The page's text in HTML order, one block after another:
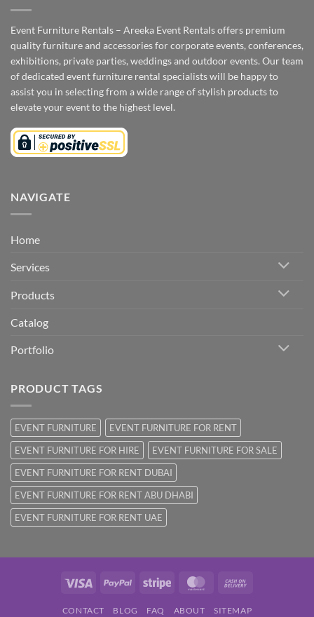
Event Furniture Rentals – Areeka Event Rentals offers premium
quality furniture and accessories for corporate events, conferences,
exhibitions, private parties, weddings and outdoor events. Our team
of dedicated event furniture rental specialists will be happy to
assist you in selecting from a wide range of stylish products to
elevate your event to the highest level.
NAVIGATE
Home
Services
Products
Catalog
Portfolio
PRODUCT TAGS
EVENT FURNITURE
EVENT FURNITURE FOR RENT
EVENT FURNITURE FOR HIRE
EVENT FURNITURE FOR SALE
EVENT FURNITURE FOR RENT DUBAI
EVENT FURNITURE FOR RENT ABU DHABI
EVENT FURNITURE FOR RENT UAE
Visa PayPal Stripe MasterCard
Delivery
CONTACT BLOG FAQ ABOUT SITEMAP